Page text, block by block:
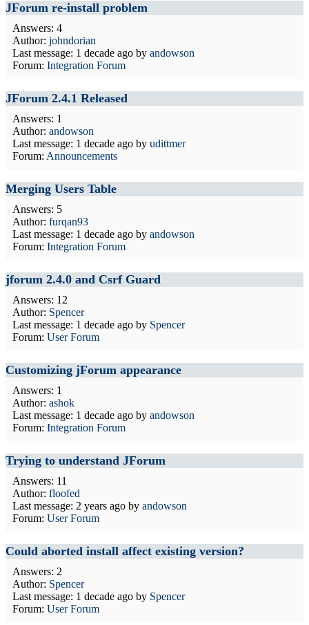
JForum re-install problem
Answers: 4
Author: johndorian
Last message: 1 decade ago by andowson
Forum: Integration Forum
JForum 2.4.1 Released
Answers: 1
Author: andowson
Last message: 1 decade ago by udittmer
Forum: Announcements
Merging Users Table
Answers: 5
Author: furqan93
Last message: 1 decade ago by andowson
Forum: Integration Forum
jforum 2.4.0 and Csrf Guard
Answers: 12
Author: Spencer
Last message: 1 decade ago by Spencer
Forum: User Forum
Customizing jForum appearance
Answers: 1
Author: ashok
Last message: 1 decade ago by andowson
Forum: Integration Forum
Trying to understand JForum
Answers: 11
Author: floofed
Last message: 2 years ago by andowson
Forum: User Forum
Could aborted install affect existing version?
Answers: 2
Author: Spencer
Last message: 1 decade ago by Spencer
Forum: User Forum